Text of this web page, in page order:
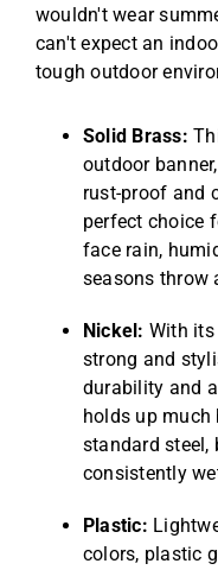
wouldn't wear
can't expect an
tough outdoor
Solid Brass:
outdoor
rust-proof and
perfect choice
face rain,
seasons throw
Nickel: With its
strong and
durability and
holds up much
standard steel,
consistently
Plastic:
colors, plastic